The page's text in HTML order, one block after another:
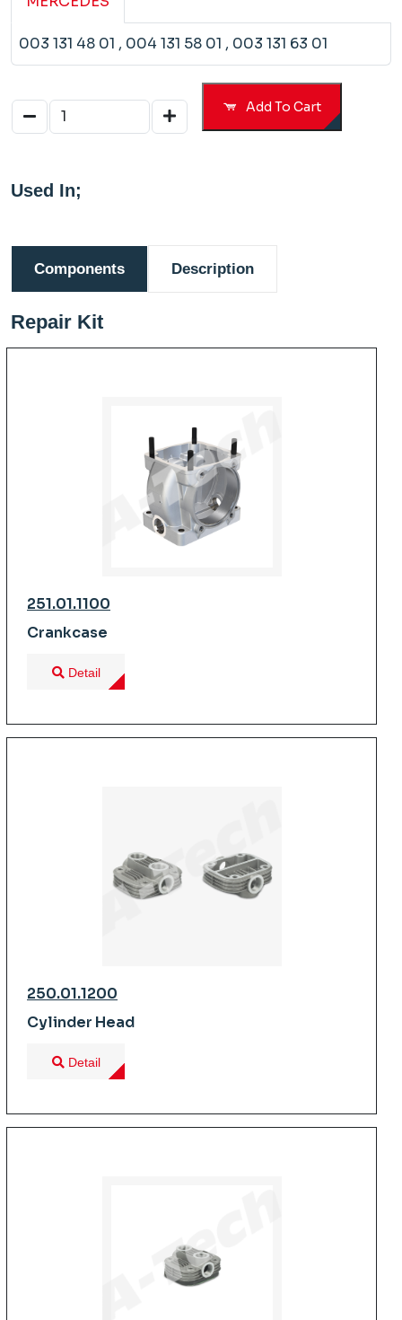
003 131 48 01 , 004 131 58 01 , 003 131 63 01
Add To Cart
Used In;
Components Description
Repair Kit
251.01.1100
Crankcase
Detail
250.01.1200
Cylinder Head
Detail